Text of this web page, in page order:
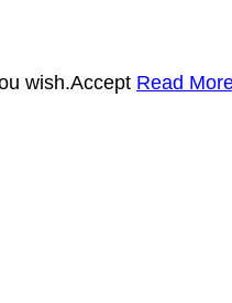
wish.Accept Read